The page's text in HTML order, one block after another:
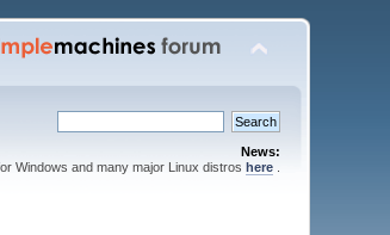
News:
Windows and many major Linux distros here.